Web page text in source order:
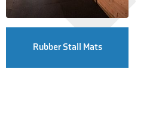
Rubber Stall Mats